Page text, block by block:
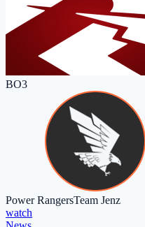
BO3
Power RangersTeam Jenz
watch